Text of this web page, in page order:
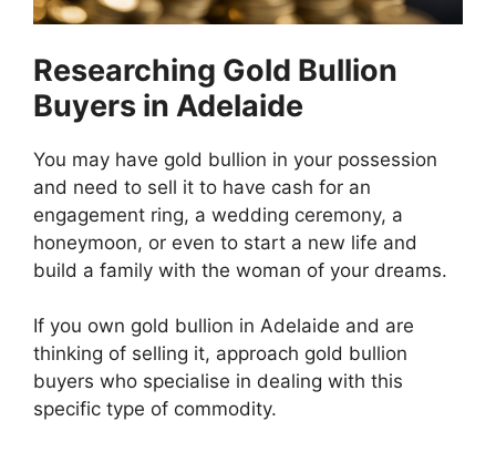
Researching Gold Bullion
Buyers in Adelaide
You may have gold bullion in your possession
and need to sell it to have cash for an
engagement ring, a wedding ceremony, a
honeymoon, or even to start a new life and
build a family with the woman of your dreams.
If you own gold bullion in Adelaide and are
thinking of selling it, approach gold bullion
buyers who specialise in dealing with this
specific type of commodity.